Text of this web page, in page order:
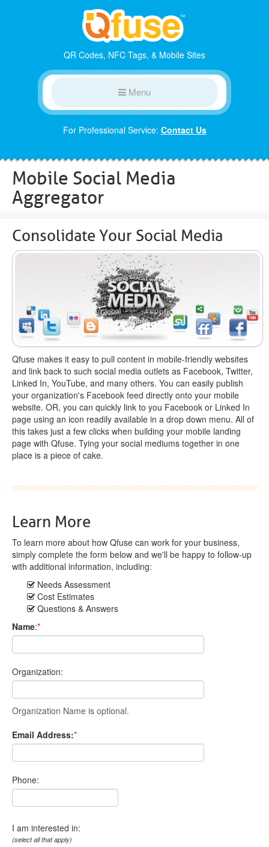
QR Codes, NFC Tags, & Mobile Sites
Menu
For Professional Service:Contact Us
Mobile Social Media
Aggregator
Consolidate Your Social Media
Qfuse makes it easy to pull content in mobile-friendly websites
and link back to such social media outlets as Facebook, Twitter,
Linked In, YouTube, and many others. You can easily publish
your organization's Facebook feed directly onto your mobile
website. OR, you can quickly link to you Facebook or Linked In
page using an icon readily available in a drop down menu. All of
this takes just a few clicks when building your mobile landing
page with Qfuse. Tying your social mediums together in one
place is a piece of cake.
Learn More
To learn more about how Qfuse can work for your business,
simply complete the form below and we'll be happy to follow-up
with additional information, including:
Needs Assessment
Cost Estimates
Questions & Answers
Name:*
Organization:
Organization Name is optional.
Email Address:*
Phone:
I am interested in:
(select all that apply)